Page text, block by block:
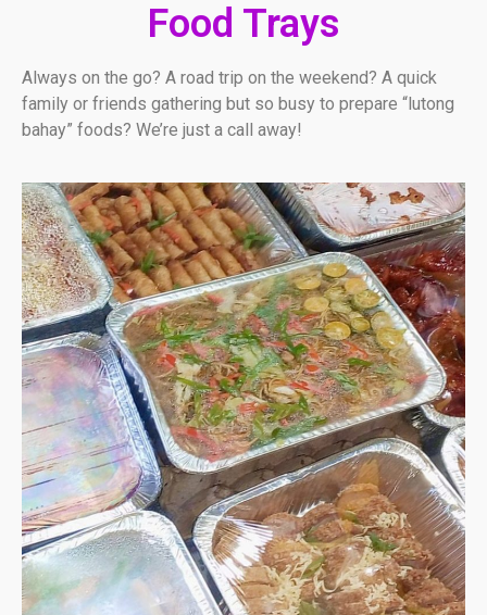
Food Trays
Always on the go? A road trip on the weekend? A quick
family or friends gathering but so busy to prepare “lutong
bahay” foods? We’re just a call away!